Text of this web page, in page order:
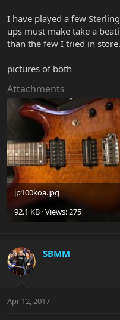
I have played a few
ups must make take a
than the few I tried in store.
pictures of both
Attachments
jp100koa.jpg
92.1 KB · Views: 275
SBMM
Apr 12, 2017